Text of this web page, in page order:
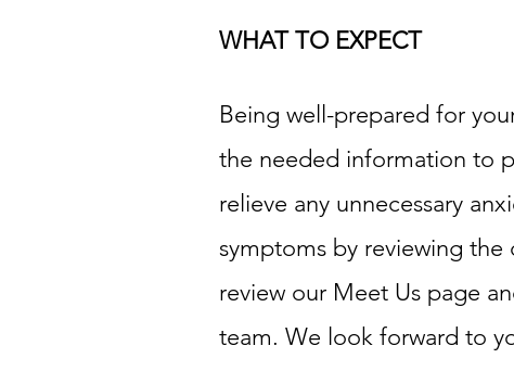
WHAT TO EXPECT
Being well-prepared for
the needed information to
relieve any unnecessary
symptoms by reviewing
review our Meet Us page
team. We look forward to